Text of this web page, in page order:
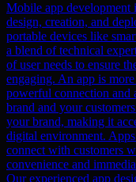
Mobile app development
design, creation, and
portable devices like
a blend of technical
of user needs to ensure
engaging. An app is
powerful connection and
brand and your
your brand, making it
digital environment.
connect with customers
convenience and
Our experienced app